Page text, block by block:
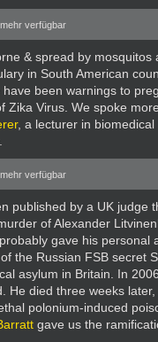
verfügbar
& spread by mosquitos
in South American
been warnings to
Zika Virus. We spoke
, a lecturer in
verfügbar
published by a UK judge
of Alexander
gave his personal
the Russian FSB secret
asylum in Britain. In
He died three weeks
polonium-induced
gave us the